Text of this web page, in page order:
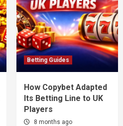
Betting Guides
How Copybet Adapted
Its Betting Line to UK
Players
8 months ago